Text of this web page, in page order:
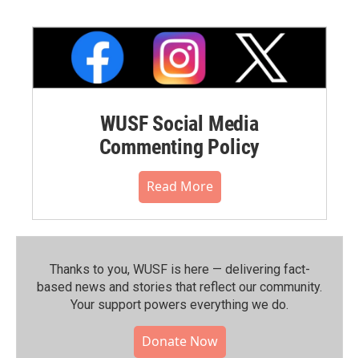
WUSF Social Media
Commenting Policy
Read More
Thanks to you, WUSF is here — delivering fact-
based news and stories that reflect our community.⁠
Your support powers everything we do.
Donate Now